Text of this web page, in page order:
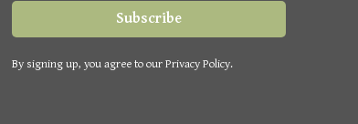
Subscribe
By signing up, you agree to our Privacy Policy.